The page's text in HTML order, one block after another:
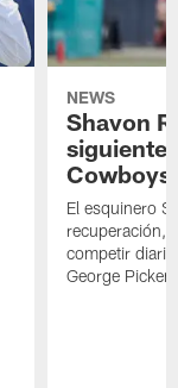
NEWS
Shavon
siguiente
Cowboys
El esquinero
recuperación,
competir
George